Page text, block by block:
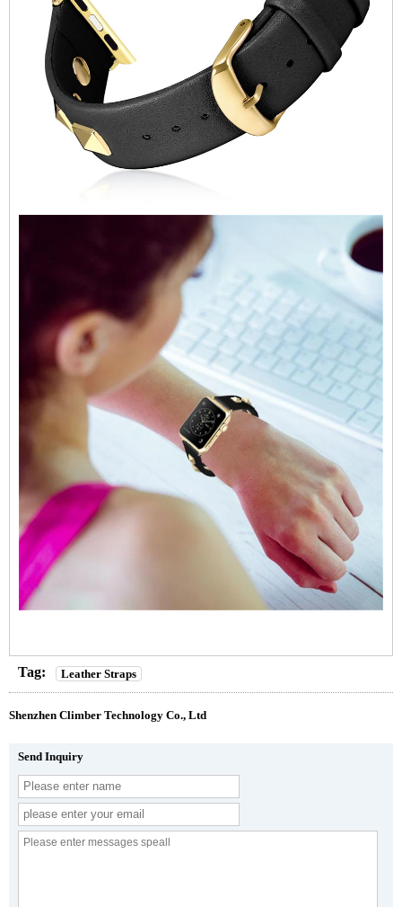
Tag: Leather Straps
Shenzhen Climber Technology Co., Ltd
Send Inquiry